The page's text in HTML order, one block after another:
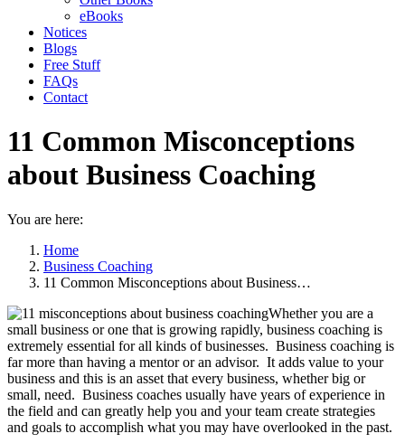
eBooks
Notices
Blogs
Free Stuff
FAQs
Contact
11 Common Misconceptions
about Business Coaching
You are here:
Home
Business Coaching
11 Common Misconceptions about Business…
Whether you are a
small business or one that is growing rapidly, business coaching is
extremely essential for all kinds of businesses. Business coaching is
far more than having a mentor or an advisor. It adds value to your
business and this is an asset that every business, whether big or
small, need. Business coaches usually have years of experience in
the field and can greatly help you and your team create strategies
and goals to accomplish what you may have overlooked in the past.